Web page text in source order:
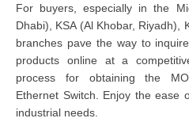
For buyers, especially in the
Dhabi), KSA (Al Khobar, Riyadh),
branches pave the way to
products online at a
process for obtaining the
Ethernet Switch . Enjoy the ease
industrial needs.